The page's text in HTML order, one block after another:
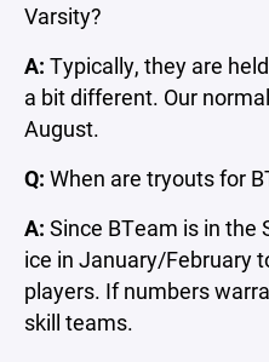
Varsity?
A: Typically, they are
a bit different. Our
August.
Q: When are tryouts for
A: Since BTeam is in the
ice in January/February
players. If numbers
skill teams.